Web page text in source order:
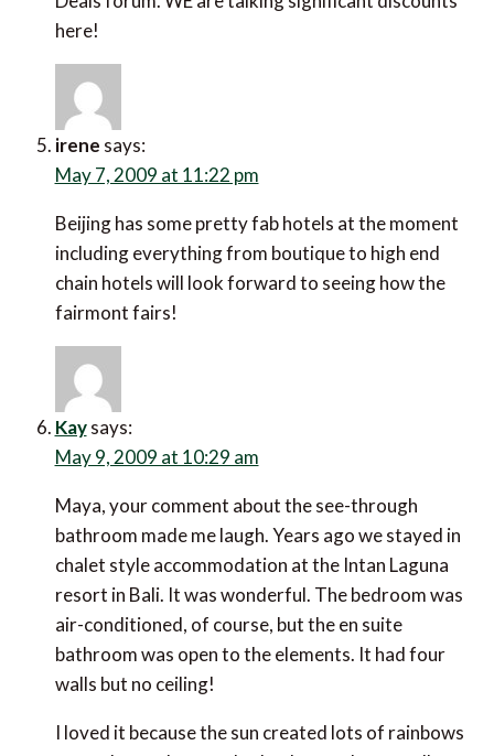
here!
irene says:
May 7, 2009 at 11:22 pm
Beijing has some pretty fab hotels at the moment
including everything from boutique to high end
chain hotels will look forward to seeing how the
fairmont fairs!
Kay says:
May 9, 2009 at 10:29 am
Maya, your comment about the see-through
bathroom made me laugh. Years ago we stayed in
chalet style accommodation at the Intan Laguna
resort in Bali. It was wonderful. The bedroom was
air-conditioned, of course, but the en suite
bathroom was open to the elements. It had four
walls but no ceiling!
I loved it because the sun created lots of rainbows